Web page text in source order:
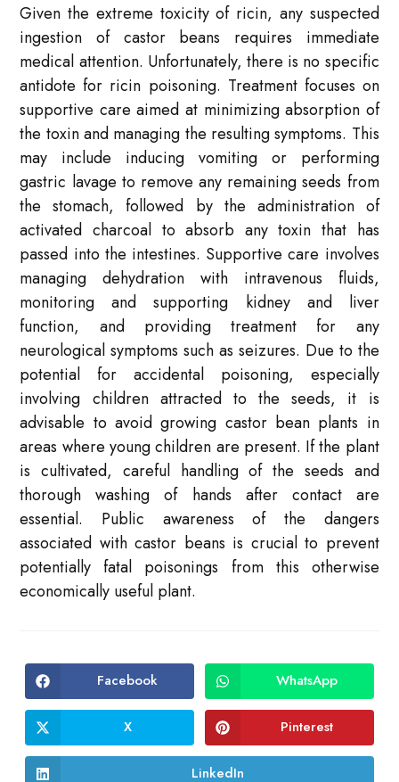
Given the extreme toxicity of ricin, any suspected
ingestion of castor beans requires immediate
medical attention. Unfortunately, there is no specific
antidote for ricin poisoning. Treatment focuses on
supportive care aimed at minimizing absorption of
the toxin and managing the resulting symptoms. This
may include inducing vomiting or performing
gastric lavage to remove any remaining seeds from
the stomach, followed by the administration of
activated charcoal to absorb any toxin that has
passed into the intestines. Supportive care involves
managing dehydration with intravenous fluids,
monitoring and supporting kidney and liver
function, and providing treatment for any
neurological symptoms such as seizures. Due to the
potential for accidental poisoning, especially
involving children attracted to the seeds, it is
advisable to avoid growing castor bean plants in
areas where young children are present. If the plant
is cultivated, careful handling of the seeds and
thorough washing of hands after contact are
essential. Public awareness of the dangers
associated with castor beans is crucial to prevent
potentially fatal poisonings from this otherwise
economically useful plant.
Opens
in
a
new
window
Facebook Opens
in
a
new
window
WhatsApp
Opens
in
a
X Opens
in
a
Pinterest
LinkedIn